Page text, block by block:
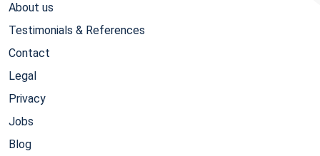
About us
Testimonials & References
Contact
Legal
Privacy
Jobs
Blog